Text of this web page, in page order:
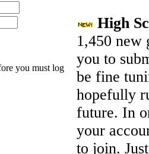
you must log
High
1,450 new
you to
be fine
hopefully
future. In
your
to join.